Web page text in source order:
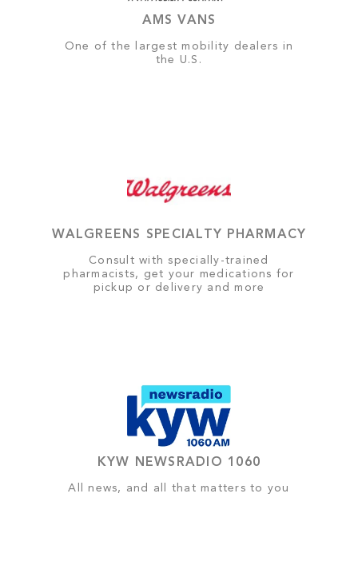
AMS VANS
One of the largest mobility dealers in
the U.S.
WALGREENS SPECIALTY PHARMACY
Consult with specially-trained
pharmacists, get your medications for
pickup or delivery and more
KYW NEWSRADIO 1060
All news, and all that matters to you